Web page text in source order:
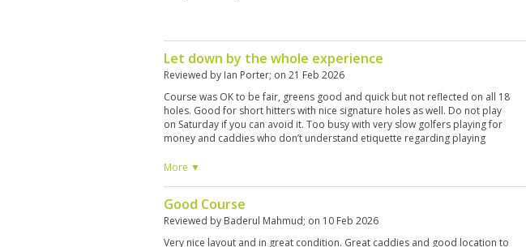
Let down by the whole experience
Reviewed by Ian Porter; on 21 Feb 2026
Course was OK to be fair, greens good and quick but not reflected on all 18
holes. Good for short hitters with nice signature holes as well. Do not play
on Saturday if you can avoid it. Too busy with very slow golfers playing for
money and caddies who don’t understand etiquette regarding playing
hour round. Too long. No practice facilities, only putting green. Bar is good
More ▼
Good Course
Reviewed by Baderul Mahmud; on 10 Feb 2026
Very nice layout and in great condition. Great caddies and good location to